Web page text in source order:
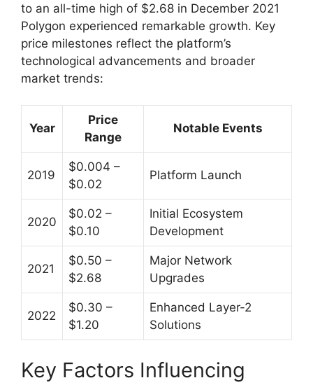
to an all-time high of $2.68 in December 2021
Polygon experienced remarkable growth. Key
price milestones reflect the platform’s
technological advancements and broader
market trends:
Year
Price
Range
Notable Events
2019
$0.004 –
$0.02
Platform Launch
2020
$0.02 –
$0.10
Initial Ecosystem
Development
2021
$0.50 –
$2.68
Major Network
Upgrades
2022
$0.30 –
$1.20
Enhanced Layer-2
Solutions
Key Factors Influencing